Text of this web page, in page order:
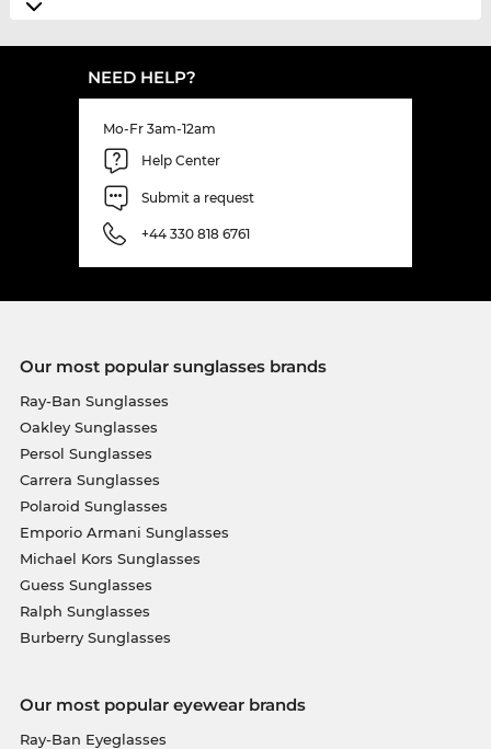
NEED HELP?
Mo-Fr 3am-12am
Help Center
Submit a request
+44 330 818 6761
Our most popular sunglasses brands
Ray-Ban Sunglasses
Oakley Sunglasses
Persol Sunglasses
Carrera Sunglasses
Polaroid Sunglasses
Emporio Armani Sunglasses
Michael Kors Sunglasses
Guess Sunglasses
Ralph Sunglasses
Burberry Sunglasses
Our most popular eyewear brands
Ray-Ban Eyeglasses